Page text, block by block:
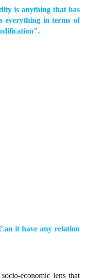
is anything that has
everything in terms of
it have any relation
economic lens that